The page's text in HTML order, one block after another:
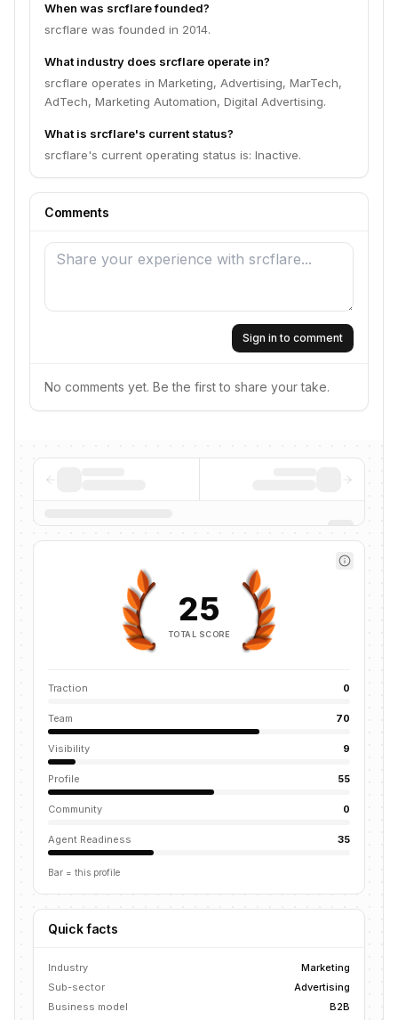
When was srcflare founded?
srcflare was founded in 2014.
What industry does srcflare operate in?
srcflare operates in Marketing, Advertising, MarTech,
AdTech, Marketing Automation, Digital Advertising.
What is srcflare's current status?
srcflare's current operating status is: Inactive.
Comments
Sign in to comment
No comments yet. Be the first to share your take.
25
TOTAL SCORE
Traction 0
Team 70
Visibility 9
Profile 55
Community 0
Agent Readiness 35
Bar = this profile
Quick facts
Industry
Marketing
Sub-sector
Advertising
Business model
B2B